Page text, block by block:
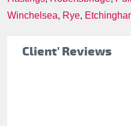
Client' Reviews
Winchelsea, Rye,